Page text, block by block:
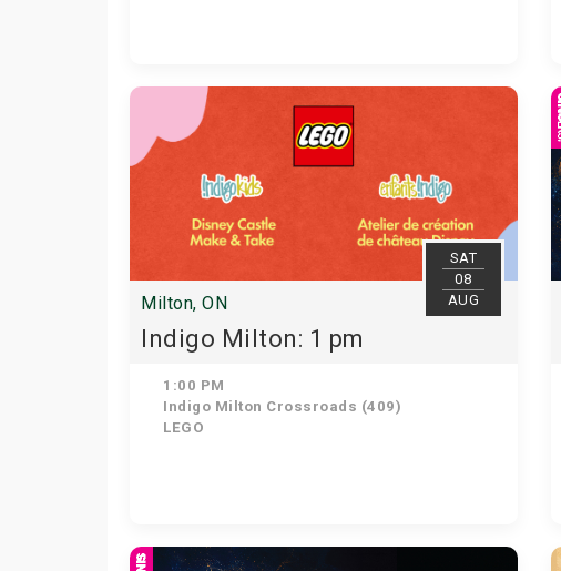
SAT
08
AUG
Milton, ON
Indigo Milton: 1 pm
1:00 PM
Indigo Milton Crossroads (409)
LEGO